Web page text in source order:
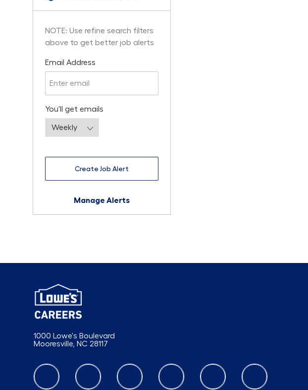
NOTE: Use refine search filters
above to get better job alerts
Email Address
You'll get emails
Create Job Alert
Manage Alerts
1000 Lowe's Boulevard
Mooresville, NC 28117
follow us